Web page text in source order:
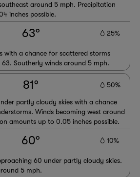
around 5 mph. Precipitation
inches possible.
63° 25%
with a chance for scattered storms
63. Southerly winds around 5 mph.
81° 50%
partly cloudy skies with a chance
Winds becoming west around
amounts up to 0.05 inches possible.
60° 10%
60 under partly cloudy skies.
5 mph.